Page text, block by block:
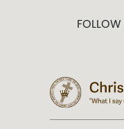
FOLLOW